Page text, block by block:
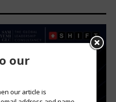
our
our article is